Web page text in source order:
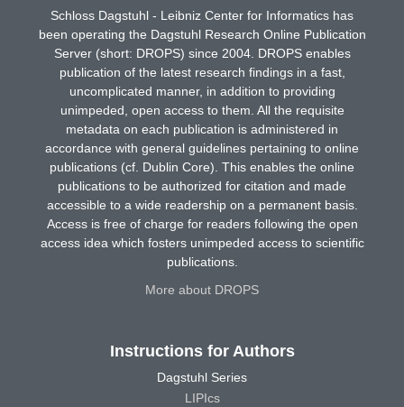
Schloss Dagstuhl - Leibniz Center for Informatics has
been operating the Dagstuhl Research Online Publication
Server (short: DROPS) since 2004. DROPS enables
publication of the latest research findings in a fast,
uncomplicated manner, in addition to providing
unimpeded, open access to them. All the requisite
metadata on each publication is administered in
accordance with general guidelines pertaining to online
publications (cf. Dublin Core). This enables the online
publications to be authorized for citation and made
accessible to a wide readership on a permanent basis.
Access is free of charge for readers following the open
access idea which fosters unimpeded access to scientific
publications.
More about DROPS
Instructions for Authors
Dagstuhl Series
LIPIcs